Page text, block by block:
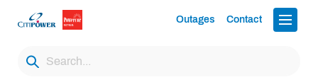
Outages Contact